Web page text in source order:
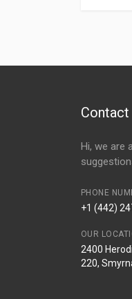
Contact
Hi, we are
PHONE
+1 (442)
OUR
2400
220,